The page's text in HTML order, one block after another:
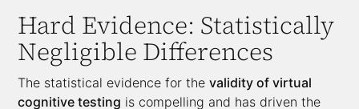
Hard Evidence: Statistically
Negligible Differences
The statistical evidence for thevalidity of virtual
cognitive testing is compelling and has driven the